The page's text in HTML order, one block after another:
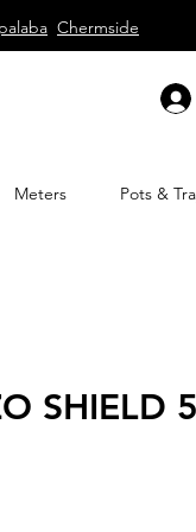
Chermside
Meters Pots &
SHIELD